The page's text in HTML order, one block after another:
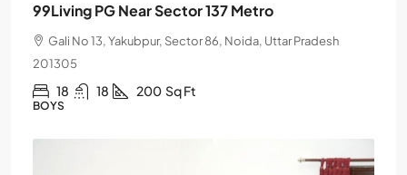
99Living PG Near Sector 137 Metro
Gali No 13, Yakubpur, Sector 86, Noida, Uttar Pradesh
201305
18 18 200 Sq Ft
BOYS